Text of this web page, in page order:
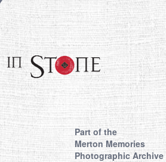
Part of the
Merton Memories
Photographic Archive